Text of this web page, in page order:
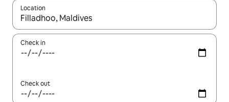
Location
When results are available, navigate with the up and down
Check in
Check out